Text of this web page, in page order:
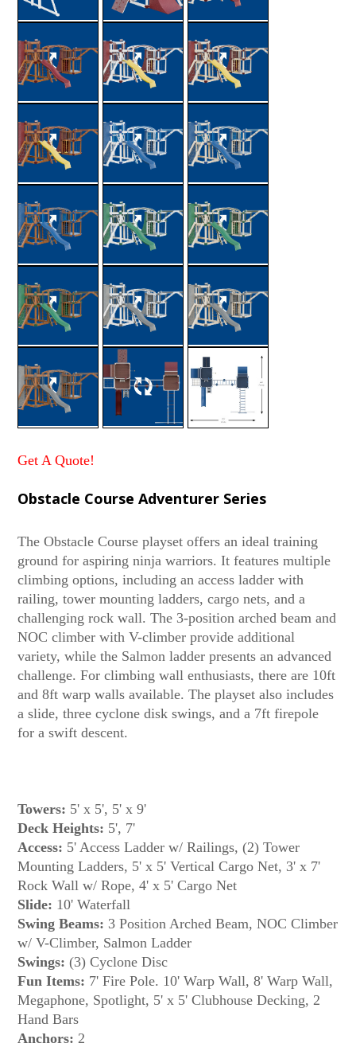
Get A Quote!
Obstacle Course Adventurer Series
The Obstacle Course playset offers an ideal training
ground for aspiring ninja warriors. It features multiple
climbing options, including an access ladder with
railing, tower mounting ladders, cargo nets, and a
challenging rock wall. The 3-position arched beam and
NOC climber with V-climber provide additional
variety, while the Salmon ladder presents an advanced
challenge. For climbing wall enthusiasts, there are 10ft
and 8ft warp walls available. The playset also includes
a slide, three cyclone disk swings, and a 7ft firepole
Towers: 5' x 5', 5' x 9'
Deck Heights: 5', 7'
Access: 5' Access Ladder w/ Railings, (2) Tower
Mounting Ladders, 5' x 5' Vertical Cargo Net, 3' x 7'
Rock Wall w/ Rope, 4' x 5' Cargo Net
Slide: 10' Waterfall
Swing Beams: 3 Position Arched Beam, NOC Climber
w/ V-Climber, Salmon Ladder
Swings: (3) Cyclone Disc
Fun Items: 7' Fire Pole. 10' Warp Wall, 8' Warp Wall,
Megaphone, Spotlight, 5' x 5' Clubhouse Decking, 2
Hand Bars
Anchors: 2